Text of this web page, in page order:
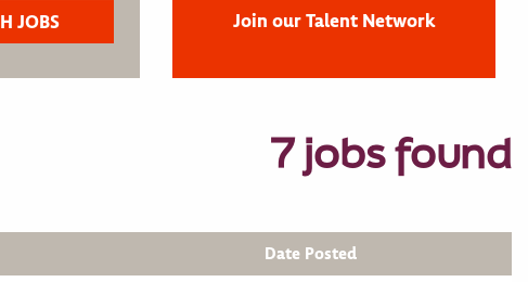
Join our Talent Network
7 jobs found
Date Posted